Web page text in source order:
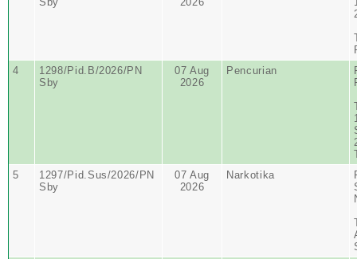
4
1298/Pid.B/2026/PN
Sby
07 Aug
2026
Pencurian
5
1297/Pid.Sus/2026/PN
Sby
07 Aug
2026
Narkotika